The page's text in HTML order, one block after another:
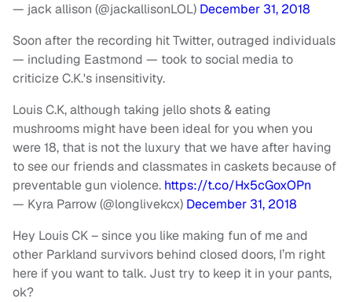
— jack allison (@jackallisonLOL) December 31, 2018
Soon after the recording hit Twitter, outraged individuals
— including Eastmond — took to social media to
criticize C.K.'s insensitivity.
Louis C.K, although taking jello shots & eating
mushrooms might have been ideal for you when you
were 18, that is not the luxury that we have after having
to see our friends and classmates in caskets because of
preventable gun violence. https://t.co/Hx5cGoxOPn
— Kyra Parrow (@longlivekcx) December 31, 2018
Hey Louis CK – since you like making fun of me and
other Parkland survivors behind closed doors, I’m right
here if you want to talk. Just try to keep it in your pants,
ok?